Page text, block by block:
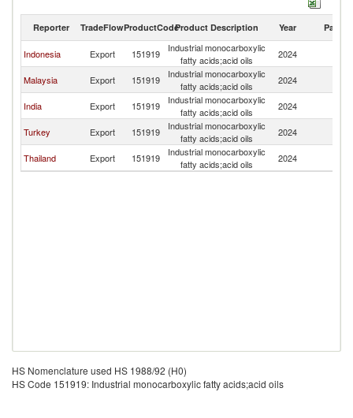
Reporter TradeFlowProductCodeProduct Description Year Partner
Indonesia Export 151919
Industrial monocarboxylic
fatty acids;acid oils
2024
Malaysia Export 151919
Industrial monocarboxylic
fatty acids;acid oils
2024
India Export 151919
Industrial monocarboxylic
fatty acids;acid oils
2024
Turkey Export 151919
Industrial monocarboxylic
fatty acids;acid oils
2024
Thailand Export 151919
Industrial monocarboxylic
fatty acids;acid oils
2024
HS Nomenclature used HS 1988/92 (H0)
HS Code 151919: Industrial monocarboxylic fatty acids;acid oils